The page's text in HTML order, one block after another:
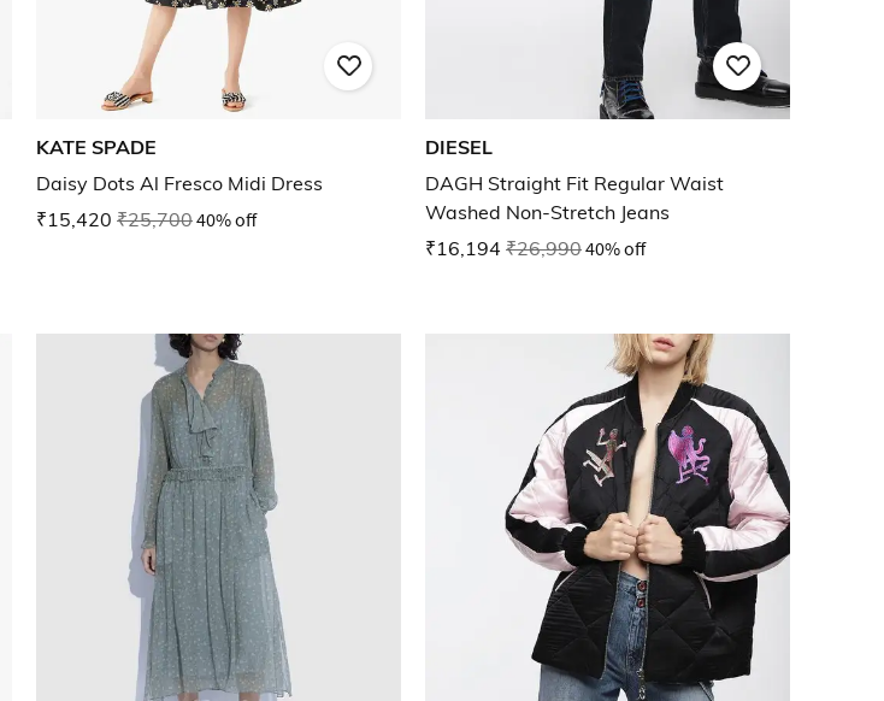
KATE SPADE
Daisy Dots Al Fresco Midi Dress
₹15,420 ₹25,70040% off
DIESEL
DAGH Straight Fit Regular Waist
Washed Non-Stretch Jeans
₹16,194 ₹26,99040% off